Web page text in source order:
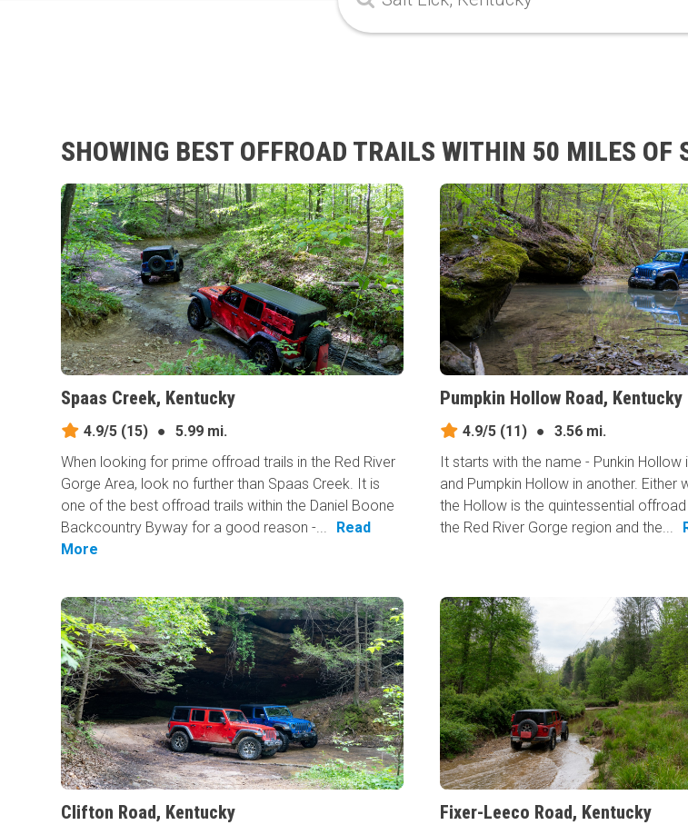
SHOWING BEST OFFROAD TRAILS WITHIN 50 MILES OF
Spaas Creek, Kentucky
4.9/5 (15) ●
5.99 mi.
When looking for prime offroad trails in the Red River
Gorge Area, look no further than Spaas Creek. It is
one of the best offroad trails within the Daniel Boone
Backcountry Byway for a good reason -...
Read
More
Pumpkin Hollow Road, Kentucky
4.9/5(11) ●
3.56 mi.
It starts with the name - Punkin Hollow
and Pumpkin Hollow in another. Either
the Hollow is the quintessential
the Red River Gorge region and the...
Clifton Road, Kentucky Fixer-Leeco Road, Kentucky